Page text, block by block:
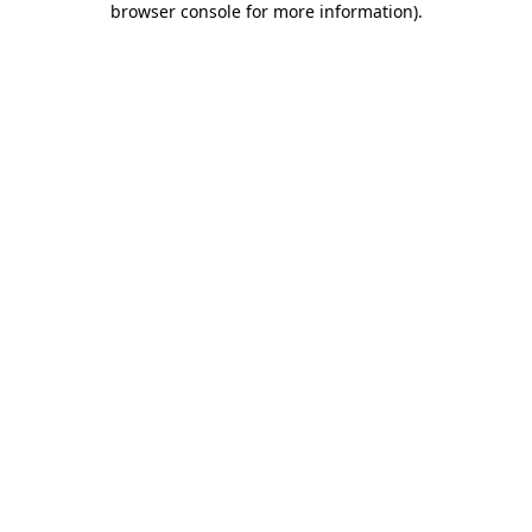
browser console for more information).